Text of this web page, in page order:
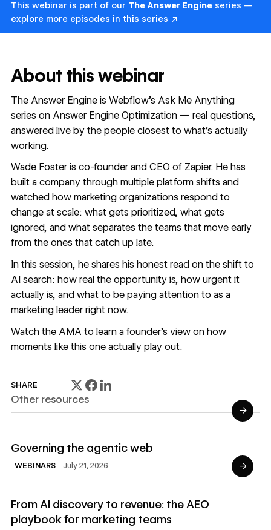
This webinar is part of our The Answer Engineseries —
explore more episodes in this series ↗
About this webinar
The Answer Engine is Webflow's Ask Me Anything
series on Answer Engine Optimization — real questions,
answered live by the people closest to what's actually
working.
Wade Foster is co-founder and CEO of Zapier. He has
built a company through multiple platform shifts and
watched how marketing organizations respond to
change at scale: what gets prioritized, what gets
ignored, and what separates the teams that move early
from the ones that catch up late.
In this session, he shares his honest read on the shift to
AI search: how real the opportunity is, how urgent it
actually is, and what to be paying attention to as a
marketing leader right now.
Watch the AMA to learn a founder's view on how
moments like this one actually play out.
SHARE
Other resources
→
Governing the agentic web
WEBINARS July 21, 2026 →
From AI discovery to revenue: the AEO
playbook for marketing teams